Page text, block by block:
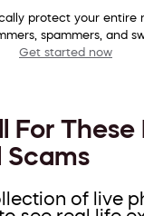
protect your entire
spammers, and
Get started now
For
Scams
of live